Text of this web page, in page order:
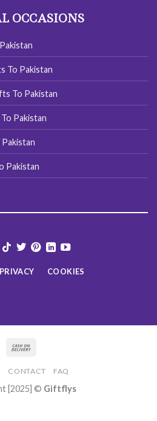
OCCASIONS
To Pakistan
To Pakistan
Pakistan
Pakistan
PRIVACY COOKIES
CONTACT FAQ
[2025] © Giftflys